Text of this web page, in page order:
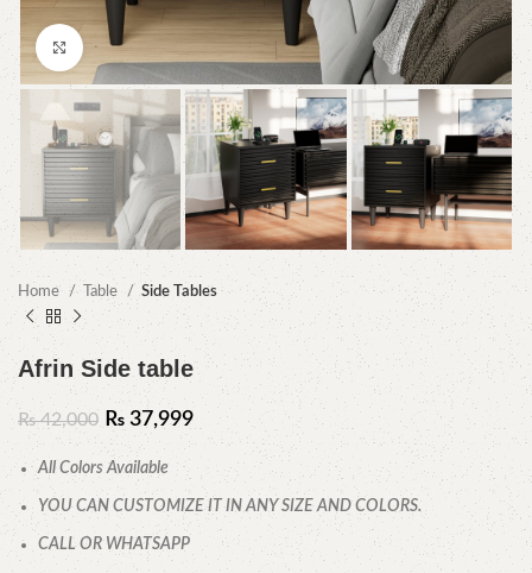
Click to enlarge
Home Table Side Tables
Afrin Side table
₨42,000 ₨ 37,999
All Colors Available
YOU CAN CUSTOMIZE IT IN ANY SIZE AND COLORS.
CALL OR WHATSAPP